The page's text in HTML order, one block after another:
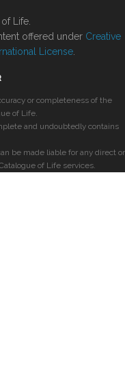
Life.
offered under Creative
License
or completeness of the
of Life.
and undoubtedly contains
be made liable for any direct or
of Life services.